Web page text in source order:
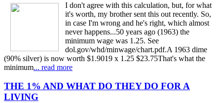
I don't agree with this calculation, but, for what
it's worth, my brother sent this out recently. So,
in case I'm wrong and he's right, which almost
never happens...50 years ago (1963) the
minimum wage was 1.25. See
dol.gov/whd/minwage/chart.pdf.A 1963 dime
(90% silver) is now worth $1.9019 x 1.25 $23.75That's what the
minimum... read more
THE 1% AND WHAT DO THEY DO FOR A
LIVING